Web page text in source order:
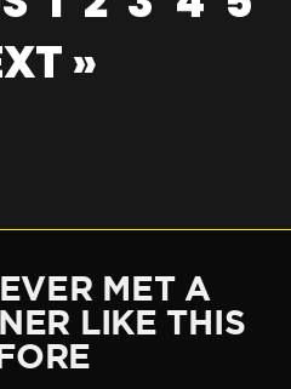
»
MET A
LIKE THIS